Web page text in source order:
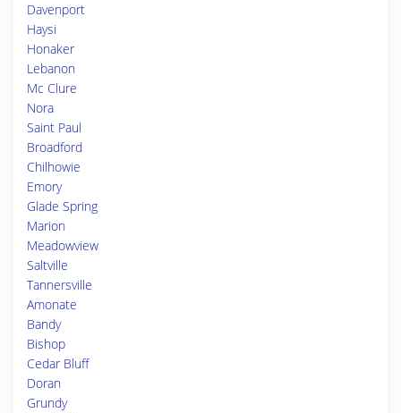
Davenport
Haysi
Honaker
Lebanon
Mc Clure
Nora
Saint Paul
Broadford
Chilhowie
Emory
Glade Spring
Marion
Meadowview
Saltville
Tannersville
Amonate
Bandy
Bishop
Cedar Bluff
Doran
Grundy